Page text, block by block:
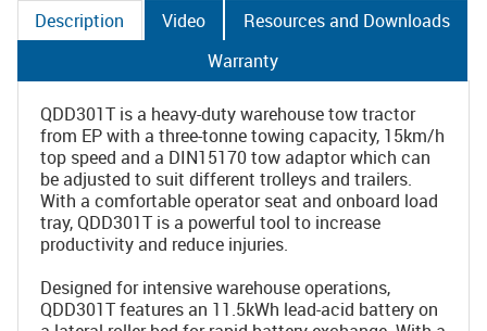
Description Video
Resources and Downloads
Warranty
QDD301T is a heavy-duty warehouse tow tractor
from EP with a three-tonne towing capacity, 15km/h
top speed and a DIN15170 tow adaptor which can
be adjusted to suit different trolleys and trailers.
With a comfortable operator seat and onboard load
tray, QDD301T is a powerful tool to increase
productivity and reduce injuries.
Designed for intensive warehouse operations,
QDD301T features an 11.5kWh lead-acid battery on